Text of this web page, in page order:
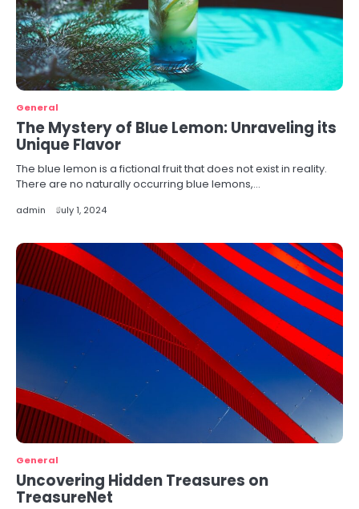
General
The Mystery of Blue Lemon: Unraveling its
Unique Flavor
The blue lemon is a fictional fruit that does not exist in reality.
There are no naturally occurring blue lemons,…
admin July 1, 2024
General
Uncovering Hidden Treasures on
TreasureNet